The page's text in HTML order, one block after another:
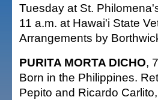
Tuesday at St.
11 a.m. at Hawai'i State
Arrangements by
PURITA MORTA DICHO,
Born in the Philippines.
Pepito and Ricardo